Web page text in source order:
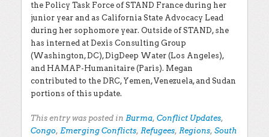
the Policy Task Force of STAND France during her
junior year and as California State Advocacy Lead
during her sophomore year. Outside of STAND, she
has interned at Dexis Consulting Group
(Washington, DC), DigDeep Water (Los Angeles),
and HAMAP-Humanitaire (Paris). Megan
contributed to the DRC, Yemen, Venezuela, and Sudan
portions of this update.
This entry was posted in Burma, Conflict Updates,
Congo, Emerging Conflicts, Refugees, Regions, South